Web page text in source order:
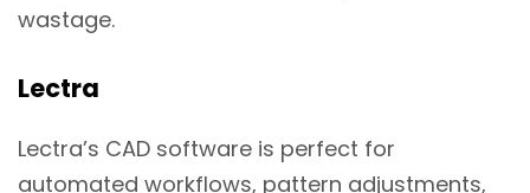
wastage.
Lectra
Lectra’s CAD software is perfect for
automated workflows, pattern adjustments,